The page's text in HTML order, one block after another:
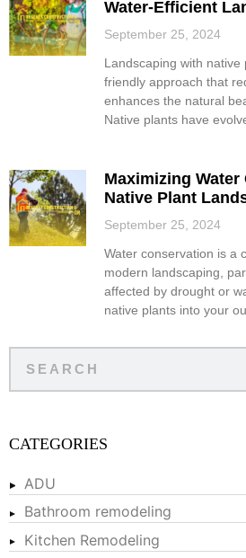
Water-Efficient
September 25, 2024
Landscaping with native
friendly approach that
enhances the natural
Native plants have
Maximizing
Native Plant
September 25, 2024
Water conservation is a
modern landscaping,
affected by drought or
native plants into your
CATEGORIES
ADU
Bathroom remodeling
Kitchen Remodeling